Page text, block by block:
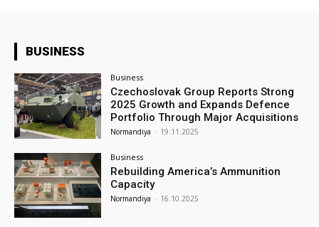
BUSINESS
Business
Czechoslovak Group Reports Strong
2025 Growth and Expands Defence
Portfolio Through Major Acquisitions
Normandiya - 19.11.2025
Business
Rebuilding America’s Ammunition
Capacity
Normandiya - 16.10.2025